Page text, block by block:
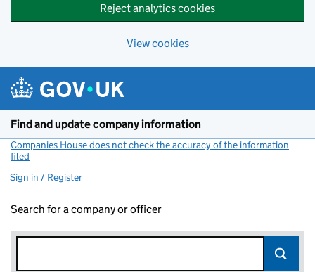
Reject analytics cookies
View cookies
Find and update company information
Companies House does not check the accuracy of the information
filed
Sign in / Register
Search for a company or officer